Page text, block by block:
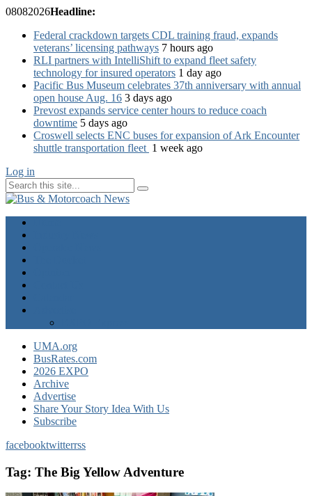
08082026Headline:
Federal crackdown targets CDL training fraud, expands
veterans’ licensing pathways 7 hours ago
RLI partners with IntelliShift to expand fleet safety
technology for insured operators 1 day ago
Pacific Bus Museum celebrates 37th anniversary with annual
open house Aug. 16 3 days ago
Prevost expands service center hours to reduce coach
downtime 5 days ago
Croswell selects ENC buses for expansion of Ark Encounter
shuttle transportation fleet 1 week ago
Log in
UMA.org
BusRates.com
2026 EXPO
Archive
Advertise
Share Your Story Idea With Us
Subscribe
facebooktwitterrss
Tag: The Big Yellow Adventure